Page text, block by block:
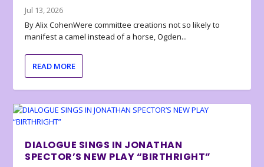
Jul 13, 2026
By Alix CohenWere committee creations not so likely to
manifest a camel instead of a horse, Ogden...
READ MORE
DIALOGUE SINGS IN JONATHAN
SPECTOR’S NEW PLAY “BIRTHRIGHT”